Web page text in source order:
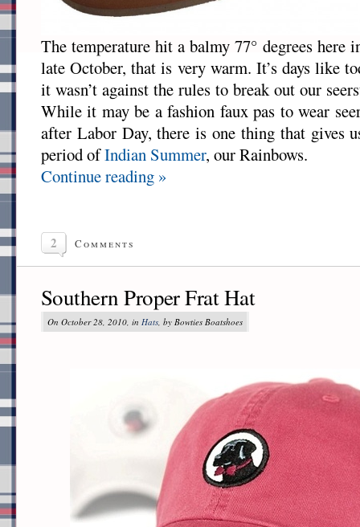
The temperature hit a balmy 77° degrees here
late October, that is very warm. It’s days like
it wasn’t against the rules to break out our
While it may be a fashion faux pas to wear
after Labor Day, there is one thing that gives
period ofIndian Summer, our Rainbows.
Continue reading »
2 Comments
Southern Proper Frat Hat
On October 28, 2010, in Hats , by Bowties Boatshoes